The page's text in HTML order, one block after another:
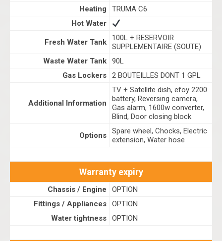
Heating
TRUMA C6
Hot Water
Fresh Water Tank
100L + RESERVOIR
SUPPLEMENTAIRE (SOUTE)
Waste Water Tank
90L
Gas Lockers
2 BOUTEILLES DONT 1 GPL
Additional Information
TV + Satellite dish, efoy 2200
battery, Reversing camera,
Gas alarm, 1600w converter,
Blind, Door closing block
Options
Spare wheel, Chocks, Electric
extension, Water hose
Warranty expiry
Chassis / Engine
OPTION
Fittings / Appliances
OPTION
Water tightness
OPTION